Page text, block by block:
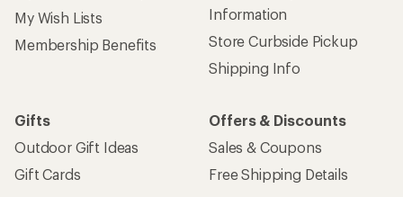
My Wish Lists
Membership Benefits
Information
Store Curbside Pickup
Shipping Info
Gifts
Outdoor Gift Ideas
Gift Cards
Offers & Discounts
Sales & Coupons
Free Shipping Details